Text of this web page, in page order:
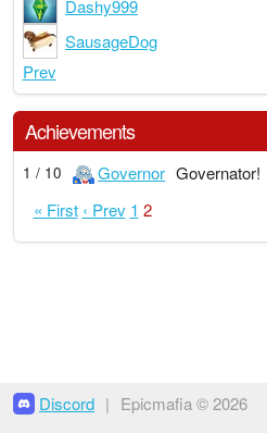
Dashy999
SausageDog
Prev
Achievements
1 / 10 Governor Governator!
« First ‹ Prev 1 2
Discord | Epicmafia © 2026